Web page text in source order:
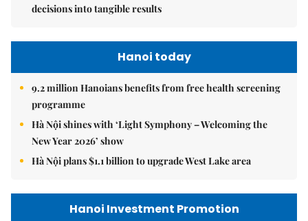
decisions into tangible results
Hanoi today
9.2 million Hanoians benefits from free health screening
programme
Hà Nội shines with ‘Light Symphony – Welcoming the
New Year 2026’ show
Hà Nội plans $1.1 billion to upgrade West Lake area
Hanoi Investment Promotion